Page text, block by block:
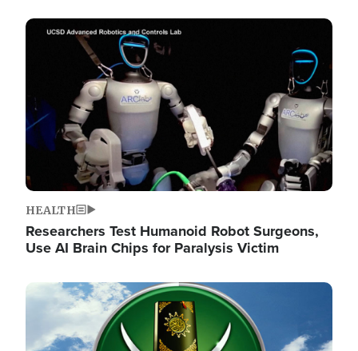
Image
HEALTH
Researchers Test Humanoid Robot Surgeons,
Use AI Brain Chips for Paralysis Victim
Image